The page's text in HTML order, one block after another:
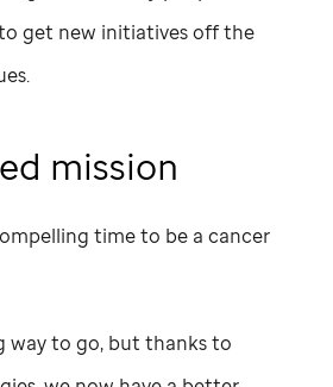
get new initiatives off the
mission
time to be a cancer
way to go, but thanks to